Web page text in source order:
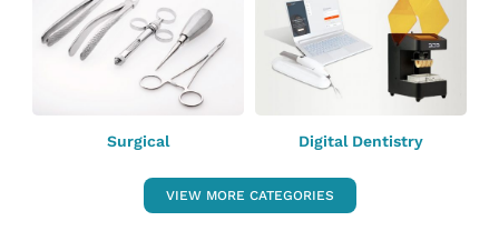
Surgical Digital Dentistry
VIEW MORE CATEGORIES